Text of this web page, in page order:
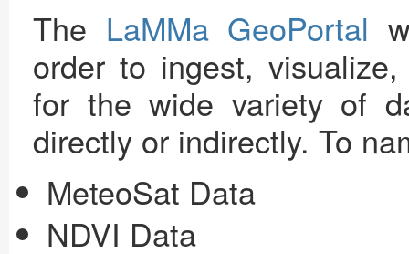
The LaMMa GeoPortal
order to ingest,
for the wide variety of
directly or indirectly. To
MeteoSat Data
NDVI Data